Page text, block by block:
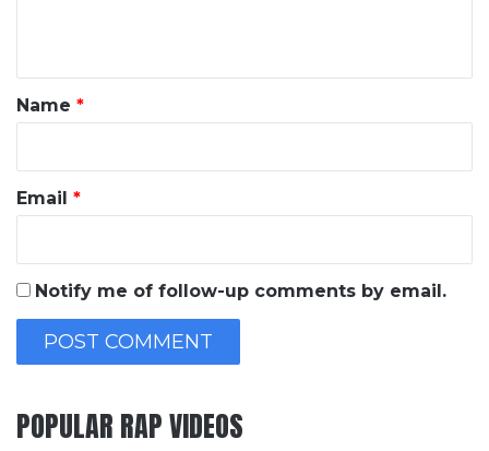
*
Name *
Email *
Notify me of follow-up comments by email.
POPULAR RAP VIDEOS